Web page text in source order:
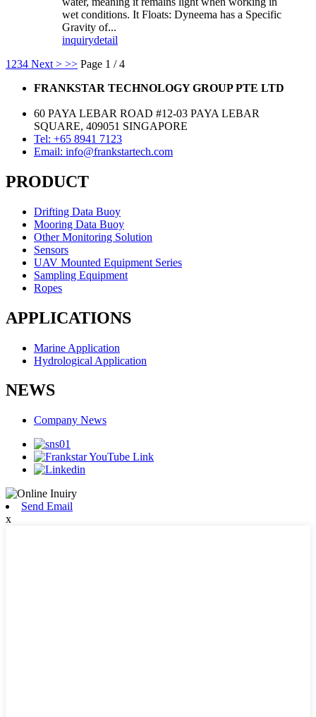
wet conditions. It Floats: Dyneema has a Specific
Gravity of...
inquirydetail
1 234 Next > >> Page 1 / 4
FRANKSTAR TECHNOLOGY GROUP PTE LTD
60 PAYA LEBAR ROAD #12-03 PAYA LEBAR
SQUARE, 409051 SINGAPORE
Tel: +65 8941 7123
Email: info@frankstartech.com
PRODUCT
Drifting Data Buoy
Mooring Data Buoy
Other Monitoring Solution
Sensors
UAV Mounted Equipment Series
Sampling Equipment
Ropes
APPLICATIONS
Marine Application
Hydrological Application
NEWS
Company News
Send Email
x